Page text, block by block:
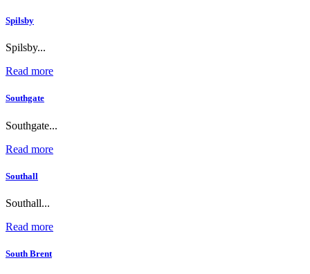
Spilsby
Spilsby...
Read more
Southgate
Southgate...
Read more
Southall
Southall...
Read more
South Brent